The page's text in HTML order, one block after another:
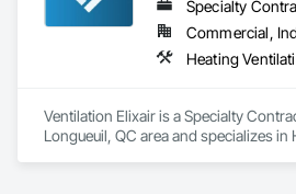
Specialty
Ventilation Elixair is a Specialty
Longueuil, QC area and specializes in